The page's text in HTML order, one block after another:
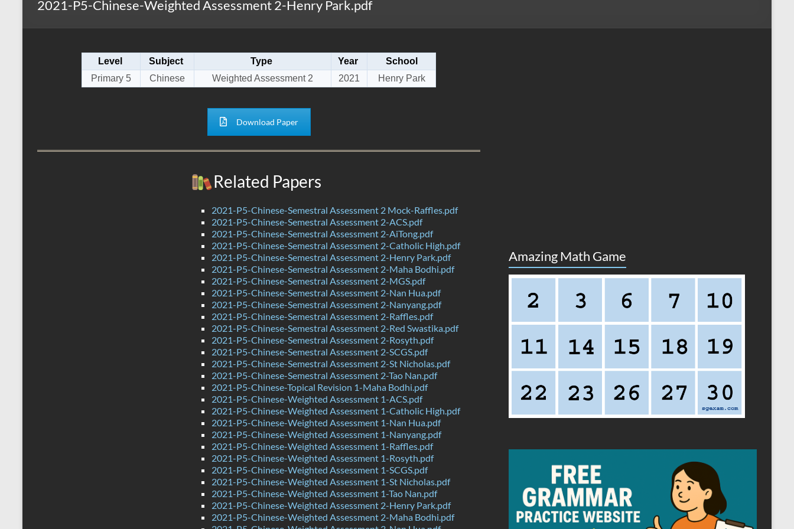
2021-P5-Chinese-Weighted Assessment 2-Henry Park.pdf
Level Subject Type Year
School
Primary 5
Chinese Weighted Assessment 2 2021 Henry Park
Download Paper
Related Papers
2021-P5-Chinese-Semestral Assessment 2 Mock-Raffles.pdf
2021-P5-Chinese-Semestral Assessment 2-ACS.pdf
2021-P5-Chinese-Semestral Assessment 2-AiTong.pdf
2021-P5-Chinese-Semestral Assessment 2-Catholic High.pdf
2021-P5-Chinese-Semestral Assessment 2-Henry Park.pdf
2021-P5-Chinese-Semestral Assessment 2-Maha Bodhi.pdf
2021-P5-Chinese-Semestral Assessment 2-MGS.pdf
2021-P5-Chinese-Semestral Assessment 2-Nan Hua.pdf
2021-P5-Chinese-Semestral Assessment 2-Nanyang.pdf
2021-P5-Chinese-Semestral Assessment 2-Raffles.pdf
2021-P5-Chinese-Semestral Assessment 2-Red Swastika.pdf
2021-P5-Chinese-Semestral Assessment 2-Rosyth.pdf
2021-P5-Chinese-Semestral Assessment 2-SCGS.pdf
2021-P5-Chinese-Semestral Assessment 2-St Nicholas.pdf
2021-P5-Chinese-Semestral Assessment 2-Tao Nan.pdf
2021-P5-Chinese-Topical Revision 1-Maha Bodhi.pdf
2021-P5-Chinese-Weighted Assessment 1-ACS.pdf
2021-P5-Chinese-Weighted Assessment 1-Catholic High.pdf
2021-P5-Chinese-Weighted Assessment 1-Nan Hua.pdf
2021-P5-Chinese-Weighted Assessment 1-Nanyang.pdf
2021-P5-Chinese-Weighted Assessment 1-Raffles.pdf
2021-P5-Chinese-Weighted Assessment 1-Rosyth.pdf
2021-P5-Chinese-Weighted Assessment 1-SCGS.pdf
2021-P5-Chinese-Weighted Assessment 1-St Nicholas.pdf
2021-P5-Chinese-Weighted Assessment 1-Tao Nan.pdf
2021-P5-Chinese-Weighted Assessment 2-Henry Park.pdf
2021-P5-Chinese-Weighted Assessment 2-Maha Bodhi.pdf
Amazing Math Game